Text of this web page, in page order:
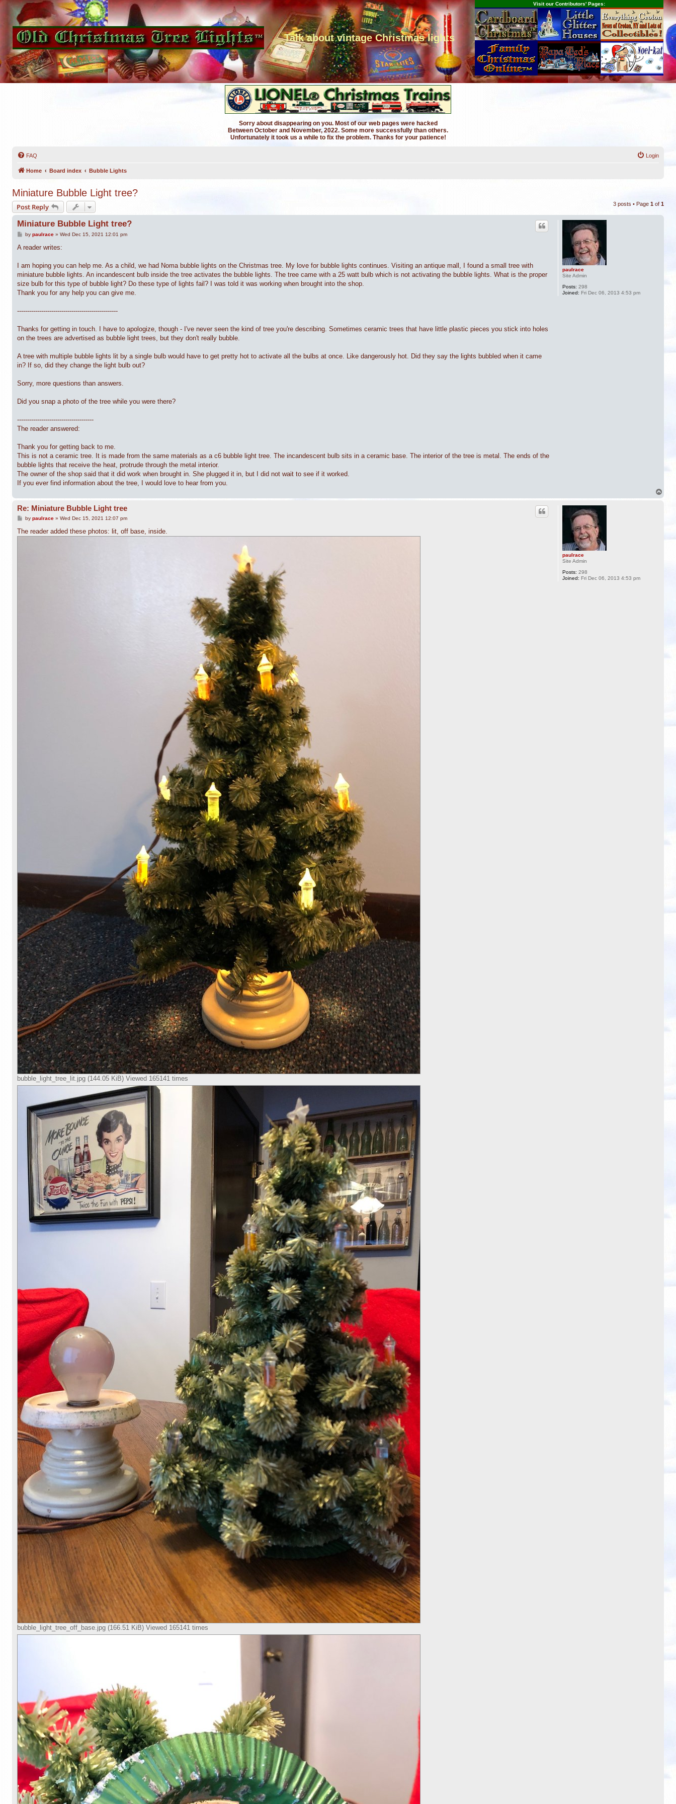
Talk about vintage Christmas lights
Visit our Contributors' Pages:
Sorry about disappearing on you. Most of our web pages were hacked
Between October and November, 2022. Some more successfully than others.
Unfortunately it took us a while to fix the problem. Thanks for your patience!
FAQ Login
Home Board index Bubble Lights
Miniature Bubble Light tree?
Post Reply 3 posts • Page 1 of 1
paulrace
Site Admin
Posts: 298
Joined: Fri Dec 06, 2013 4:53 pm
Miniature Bubble Light tree?
P
s
by paulrace» Wed Dec 15, 2021 12:01 pm
A reader writes:
I am hoping you can help me. As a child, we had Noma bubble lights on the Christmas tree. My love for bubble lights continues. Visiting an antique mall, I found a small tree with
miniature bubble lights. An incandescent bulb inside the tree activates the bubble lights. The tree came with a 25 watt bulb which is not activating the bubble lights. What is the proper
size bulb for this type of bubble light? Do these type of lights fail? I was told it was working when brought into the shop.
Thank you for any help you can give me.
--------------------------------------------------
Thanks for getting in touch. I have to apologize, though - I've never seen the kind of tree you're describing. Sometimes ceramic trees that have little plastic pieces you stick into holes
on the trees are advertised as bubble light trees, but they don't really bubble.
A tree with multiple bubble lights lit by a single bulb would have to get pretty hot to activate all the bulbs at once. Like dangerously hot. Did they say the lights bubbled when it came
in? If so, did they change the light bulb out?
Sorry, more questions than answers.
Did you snap a photo of the tree while you were there?
--------------------------------------
The reader answered:
Thank you for getting back to me.
This is not a ceramic tree. It is made from the same materials as a c6 bubble light tree. The incandescent bulb sits in a ceramic base. The interior of the tree is metal. The ends of the
bubble lights that receive the heat, protrude through the metal interior.
The owner of the shop said that it did work when brought in. She plugged it in, but I did not wait to see if it worked.
If you ever find information about the tree, I would love to hear from you.
paulrace
Site Admin
Posts: 298
Joined: Fri Dec 06, 2013 4:53 pm
Re: Miniature Bubble Light tree
P
s
t
by paulrace» Wed Dec 15, 2021 12:07 pm
The reader added these photos: lit, off base, inside.
bubble_light_tree_lit.jpg (144.05 KiB) Viewed 165141 times
bubble_light_tree_off_base.jpg (166.51 KiB) Viewed 165141 times